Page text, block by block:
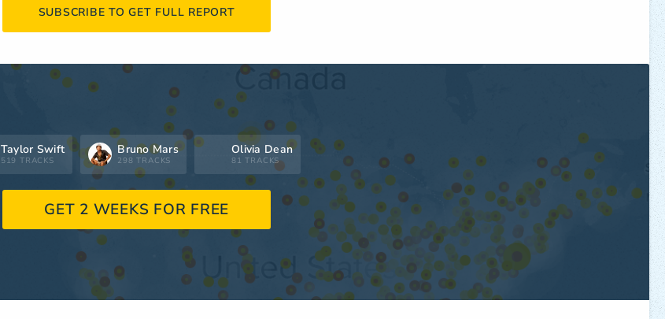
SUBSCRIBE TO GET FULL REPORT
Taylor Swift
519 TRACKS
Bruno Mars
298 TRACKS
Olivia Dean
81 TRACKS
GET 2 WEEKS FOR FREE